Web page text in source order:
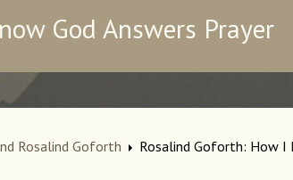
God Answers Prayer
Rosalind Goforth
Rosalind Goforth: How I